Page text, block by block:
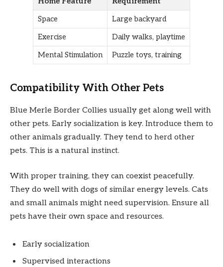
Space
Large backyard
Exercise
Daily walks, playtime
Mental Stimulation
Puzzle toys, training
Compatibility With Other Pets
Blue Merle Border Collies usually get along well with
other pets. Early socialization is key. Introduce them to
other animals gradually. They tend to herd other
pets. This is a natural instinct.
With proper training, they can coexist peacefully.
They do well with dogs of similar energy levels. Cats
and small animals might need supervision. Ensure all
pets have their own space and resources.
Early socialization
Supervised interactions